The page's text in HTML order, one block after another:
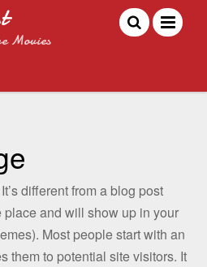
Movies
different from a blog post
and will show up in your
Most people start with an
them to potential site visitors. It